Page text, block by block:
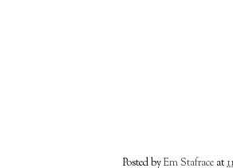
Posted byEm Stafrace at